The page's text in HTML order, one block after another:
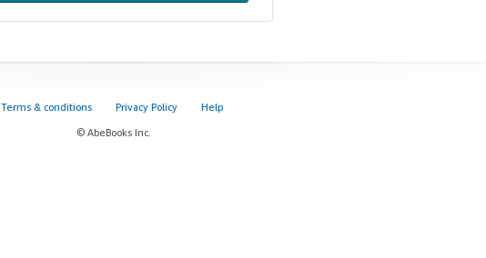
Terms & conditions Privacy Policy Help
© AbeBooks Inc.